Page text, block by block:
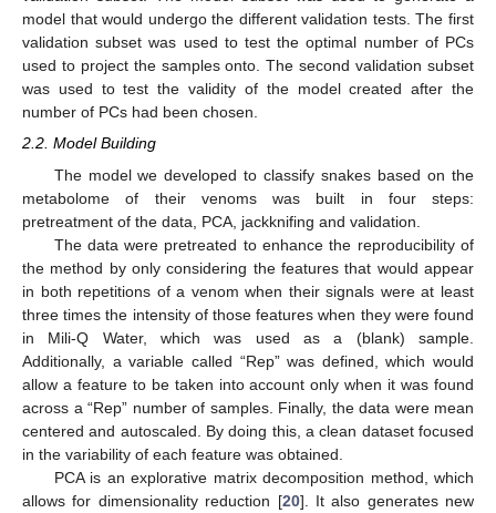
model that would undergo the different validation tests. The first
validation subset was used to test the optimal number of PCs
used to project the samples onto. The second validation subset
was used to test the validity of the model created after the
number of PCs had been chosen.
2.2. Model Building
The model we developed to classify snakes based on the
metabolome of their venoms was built in four steps:
pretreatment of the data, PCA, jackknifing and validation.
The data were pretreated to enhance the reproducibility of
the method by only considering the features that would appear
in both repetitions of a venom when their signals were at least
three times the intensity of those features when they were found
in Mili-Q Water, which was used as a (blank) sample.
Additionally, a variable called “Rep” was defined, which would
allow a feature to be taken into account only when it was found
across a “Rep” number of samples. Finally, the data were mean
centered and autoscaled. By doing this, a clean dataset focused
in the variability of each feature was obtained.
PCA is an explorative matrix decomposition method, which
allows for dimensionality reduction [20]. It also generates new